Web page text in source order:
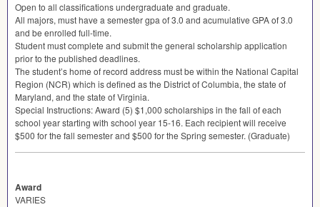
Open to all classifications undergraduate and graduate.
All majors, must have a semester gpa of 3.0 and acumulative GPAof 3.0
and be enrolled full-time.
Student must complete and submit the general scholarship application
prior to the published deadlines.
The student’s home of record address must be within the National Capital
Region (NCR) which is defined as the District of Columbia, the state of
Maryland, and the state of Virginia.
Special Instructions: Award (5) $1,000 scholarships in the fall of each
school year starting with school year 15-16. Each recipient will receive
$500 for the fall semester and $500 for the Spring semester. (Graduate)
Award
VARIES